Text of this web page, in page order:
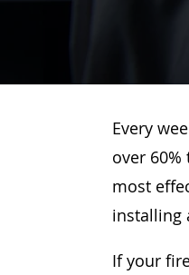
Every
over
most
installing
If your